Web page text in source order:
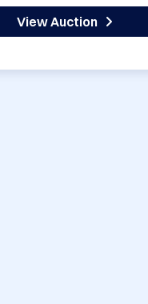
View Auction